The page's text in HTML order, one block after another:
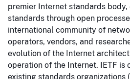
premier Internet standards
standards through open
international community of
operators, vendors, and
evolution of the Internet
operation of the Internet. IETF is
existing standards organizations